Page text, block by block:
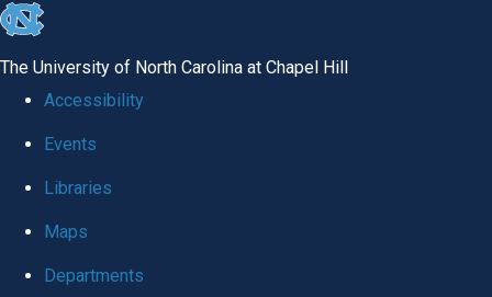
skip
global
The University of North Carolina at Chapel Hill
Accessibility
Events
Libraries
Maps
Departments